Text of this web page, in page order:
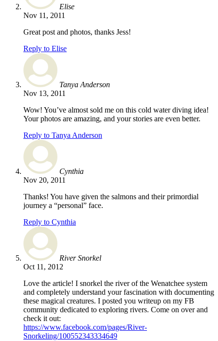
Elise
Nov 11, 2011
Great post and photos, thanks Jess!
Reply to Elise
Tanya Anderson
Nov 13, 2011
Wow! You’ve almost sold me on this cold water diving idea!
Your photos are amazing, and your stories are even better.
Reply to Tanya Anderson
Cynthia
Nov 20, 2011
Thanks! You have given the salmons and their primordial
journey a “personal” face.
Reply to Cynthia
River Snorkel
Oct 11, 2012
Love the article! I snorkel the river of the Wenatchee system
and completely understand your fascination with documenting
these magical creatures. I posted you writeup on my FB
community dedicated to exploring rivers. Come on over and
check it out:
https://www.facebook.com/pages/River-
Snorkeling/100552343334649